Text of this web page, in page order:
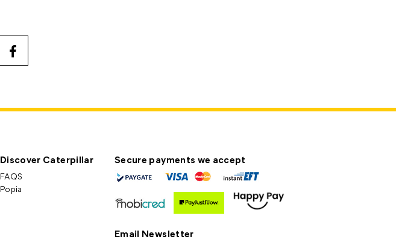
Discover Caterpillar
FAQS
Popia
Secure payments we accept
Email Newsletter